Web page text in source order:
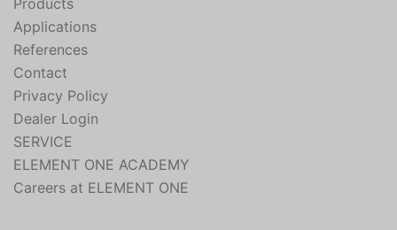
Products
Applications
References
Contact
Privacy Policy
Dealer Login
SERVICE
ELEMENT ONE ACADEMY
Careers at ELEMENT ONE